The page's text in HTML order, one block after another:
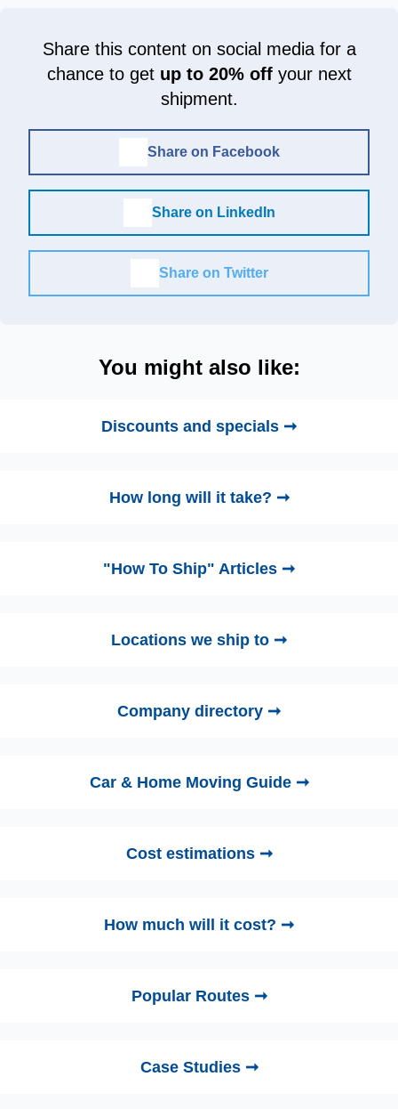
Share this content on social media for a
chance to get up to 20% offyour next
shipment.
Share on Facebook
Share on LinkedIn
Share on Twitter
You might also like:
Discounts and specials ➞
How long will it take? ➞
"How To Ship" Articles ➞
Locations we ship to ➞
Company directory ➞
Car & Home Moving Guide ➞
Cost estimations ➞
How much will it cost? ➞
Popular Routes ➞
Case Studies ➞